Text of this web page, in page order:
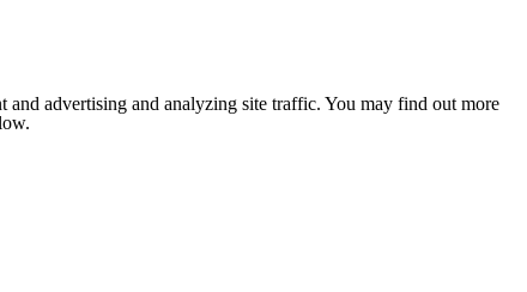
and advertising and analyzing site traffic. You may find out more